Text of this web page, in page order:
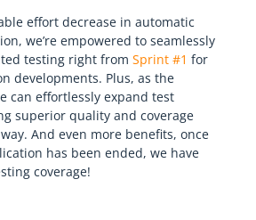
effort decrease in automatic
we’re empowered to seamlessly
testing right from Sprint #1 for
developments. Plus, as the
can effortlessly expand test
superior quality and coverage
And even more benefits, once
has been ended, we have
coverage!